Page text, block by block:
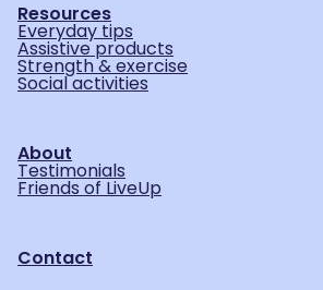
Resources
Everyday tips
Assistive products
Strength & exercise
Social activities
About
Testimonials
Friends of LiveUp
Contact